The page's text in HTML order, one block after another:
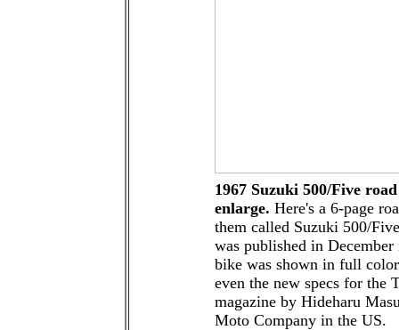
1967 Suzuki 500/Five
enlarge. Here's a 6-page
them called Suzuki 500/
was published in
bike was shown in full
even the new specs for the
magazine by Hideharu
Moto Company in the US.